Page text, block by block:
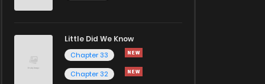
Little Did We Know
Chapter 33
Chapter 32